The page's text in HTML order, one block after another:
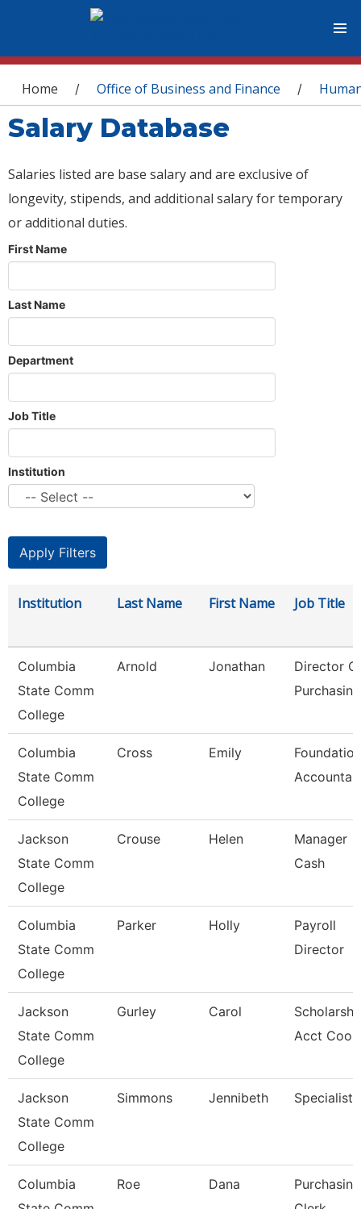
You are here
Home / Office of Business and Finance /
Salary Database
Salaries listed are base salary and are exclusive of
longevity, stipends, and additional salary for temporary
or additional duties.
First Name
Last Name
Department
Job Title
Institution
Institution Last Name First Name Job Title
Columbia
State Comm
College
Arnold Jonathan
Director
Purchasing
Columbia
State Comm
College
Cross Emily
Foundation
Jackson
State Comm
College
Crouse Helen
Manager
Cash
Columbia
State Comm
College
Parker Holly
Payroll
Director
Jackson
State Comm
College
Gurley Carol
Acct Coor
Jackson
State Comm
College
Simmons Jennibeth Specialist
Columbia
Roe Dana
Purchasing